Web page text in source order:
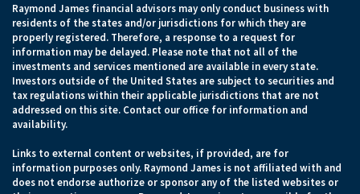
Raymond James financial advisors may only conduct business with
residents of the states and/or jurisdictions for which they are
properly registered. Therefore, a response to a request for
information may be delayed. Please note that not all of the
investments and services mentioned are available in every state.
Investors outside of the United States are subject to securities and
tax regulations within their applicable jurisdictions that are not
addressed on this site. Contact our office for information and
availability.
Links to external content or websites, if provided, are for
information purposes only. Raymond James is not affiliated with and
does not endorse authorize or sponsor any of the listed websites or